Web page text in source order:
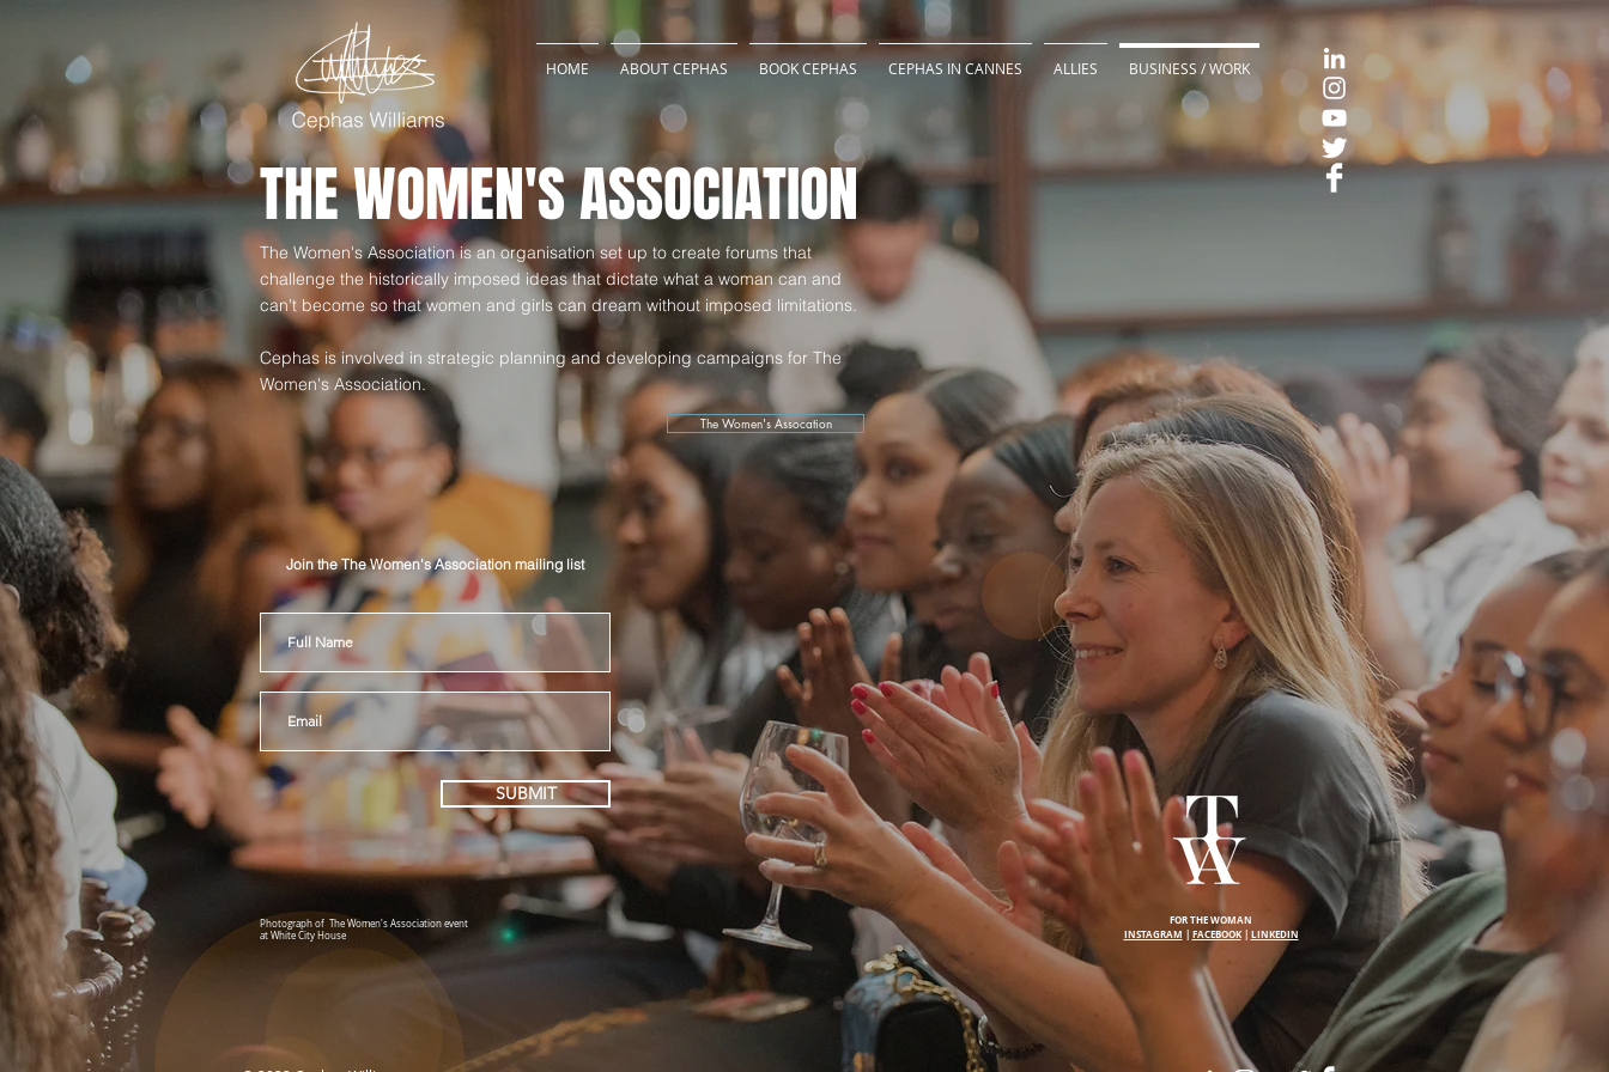
HOME ABOUT CEPHAS BOOK CEPHAS CEPHAS IN CANNES ALLIES BUSINESS / WORK
THE WOMEN'S ASSOCIATION
The Women's Association is an organisation set up to create forums that
challenge the historically imposed ideas that dictate what a woman can and
can't become so that women and girls can dream without imposed limitations.
Cephas is involved in strategic planning and developing campaigns for The
Women's Association.
The Women's Assocation
Join the The Women's Association mailing list
SUBMIT
Photograph of The Women's Association event
at White City House
FOR THE WOMAN
INSTAGRAM | FACEBOOK| LINKEDIN